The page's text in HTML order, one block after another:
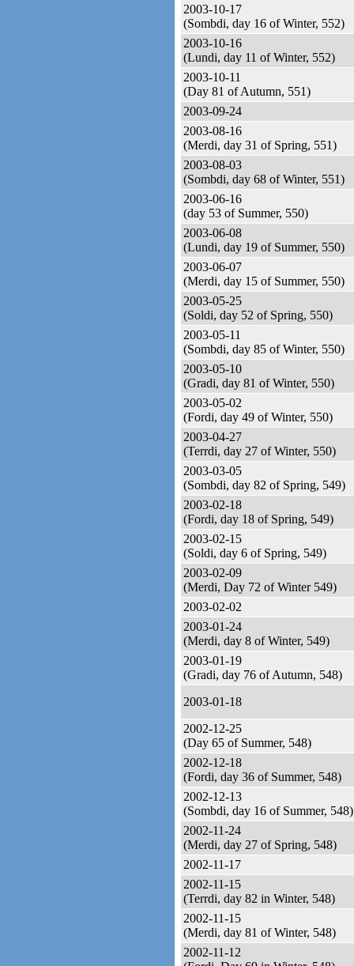
2003-10-17
(Sombdi, day 16 of Winter, 552)
2003-10-16
(Lundi, day 11 of Winter, 552)
2003-10-11
(Day 81 of Autumn, 551)
2003-09-24
2003-08-16
(Merdi, day 31 of Spring, 551)
2003-08-03
(Sombdi, day 68 of Winter, 551)
2003-06-16
(day 53 of Summer, 550)
2003-06-08
(Lundi, day 19 of Summer, 550)
2003-06-07
(Merdi, day 15 of Summer, 550)
2003-05-25
(Soldi, day 52 of Spring, 550)
2003-05-11
(Sombdi, day 85 of Winter, 550)
2003-05-10
(Gradi, day 81 of Winter, 550)
2003-05-02
(Fordi, day 49 of Winter, 550)
2003-04-27
(Terrdi, day 27 of Winter, 550)
2003-03-05
(Sombdi, day 82 of Spring, 549)
2003-02-18
(Fordi, day 18 of Spring, 549)
2003-02-15
(Soldi, day 6 of Spring, 549)
2003-02-09
(Merdi, Day 72 of Winter 549)
2003-02-02
2003-01-24
(Merdi, day 8 of Winter, 549)
2003-01-19
(Gradi, day 76 of Autumn, 548)
2003-01-18
2002-12-25
(Day 65 of Summer, 548)
2002-12-18
(Fordi, day 36 of Summer, 548)
2002-12-13
(Sombdi, day 16 of Summer, 548)
2002-11-24
(Merdi, day 27 of Spring, 548)
2002-11-17
2002-11-15
(Terrdi, day 82 in Winter, 548)
2002-11-15
(Merdi, day 81 of Winter, 548)
2002-11-12